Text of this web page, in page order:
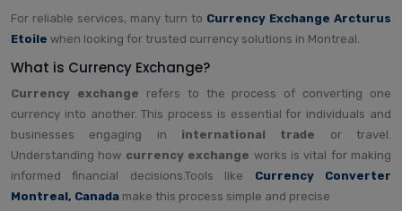
For reliable services, many turn to Currency Exchange Arcturus
Etoile when looking for trusted currency solutions in Montreal.
What is Currency Exchange?
Currency exchange refers to the process of converting one
currency into another. This process is essential for individuals and
businesses engaging in international trade or travel.
Understanding how currency exchange works is vital for making
informed financial decisions.Tools like Currency Converter
Montreal, Canada make this process simple and precise